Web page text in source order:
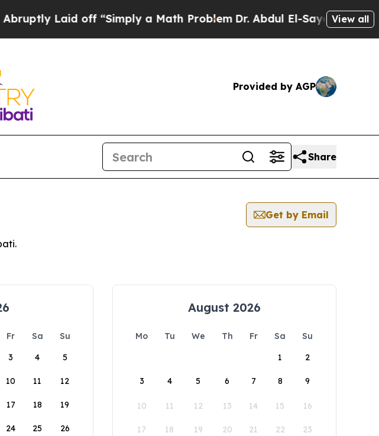
Laid off “Simply a Math ProblemDr. Abdul El-Sayed onView all
Provided by AGP
Share
Get by Email
Fr Sa
Su
3 4 5
10 11 12
17 18 19
24 25 26
August 2026
Mo Tu We Th Fr Sa
Su
1
2
3 4 5 6 7 8 9
10 11 12 13 14 15 16
17 18 19 20 21 22 23